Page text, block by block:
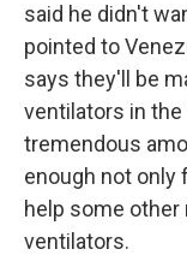
said he didn't
pointed to
says they'll be
ventilators in the
tremendous
enough not only
help some
ventilators.